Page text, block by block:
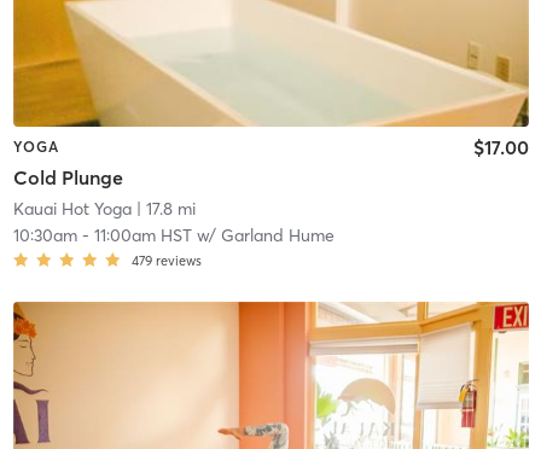
YOGA
Cold Plunge
$17.00
Kauai Hot Yoga| 17.8 mi
10:30am- 11:00am HSTw/ Garland Hume
479 reviews